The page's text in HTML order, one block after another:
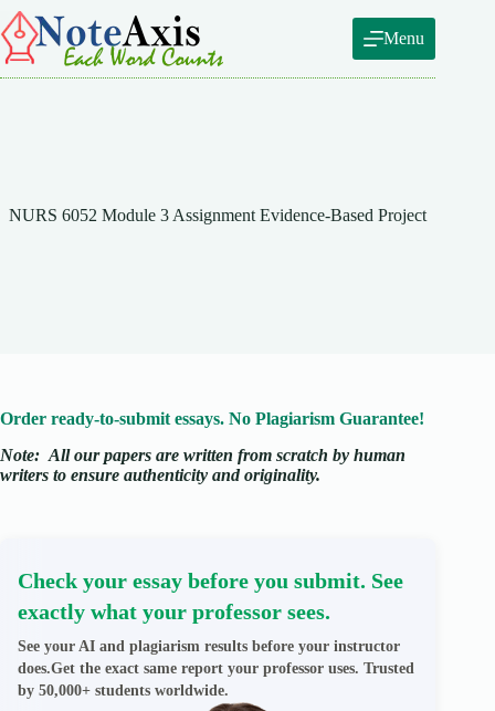
Skip
to
content
Menu
NURS 6052 Module 3 Assignment Evidence-Based Project
Order ready-to-submit essays. No Plagiarism Guarantee!
Note: All our papers are written from scratch by human
writers to ensure authenticity and originality.
Check your essay before you submit. See
exactly what your professor sees.
See your AI and plagiarism results before your instructor
does.Get the exact same report your professor uses. Trusted
by 50,000+ students worldwide.